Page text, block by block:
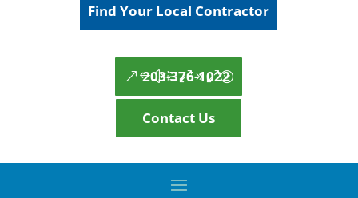
Find Your Local Contractor
203-376-1022
Contact Us